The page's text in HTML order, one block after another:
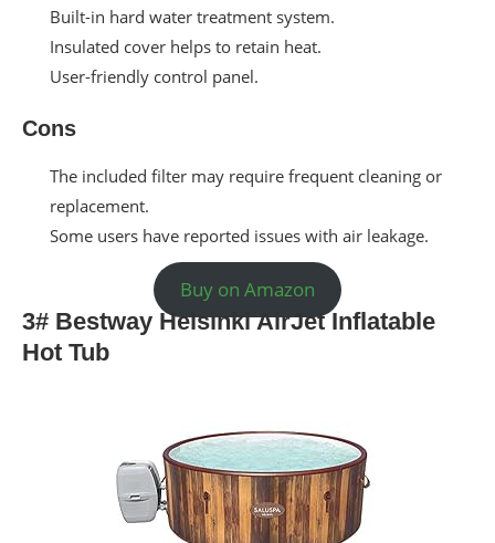
Built-in hard water treatment system.
Insulated cover helps to retain heat.
User-friendly control panel.
Cons
The included filter may require frequent cleaning or
replacement.
Some users have reported issues with air leakage.
Buy on Amazon
3# Bestway Helsinki AirJet Inflatable
Hot Tub